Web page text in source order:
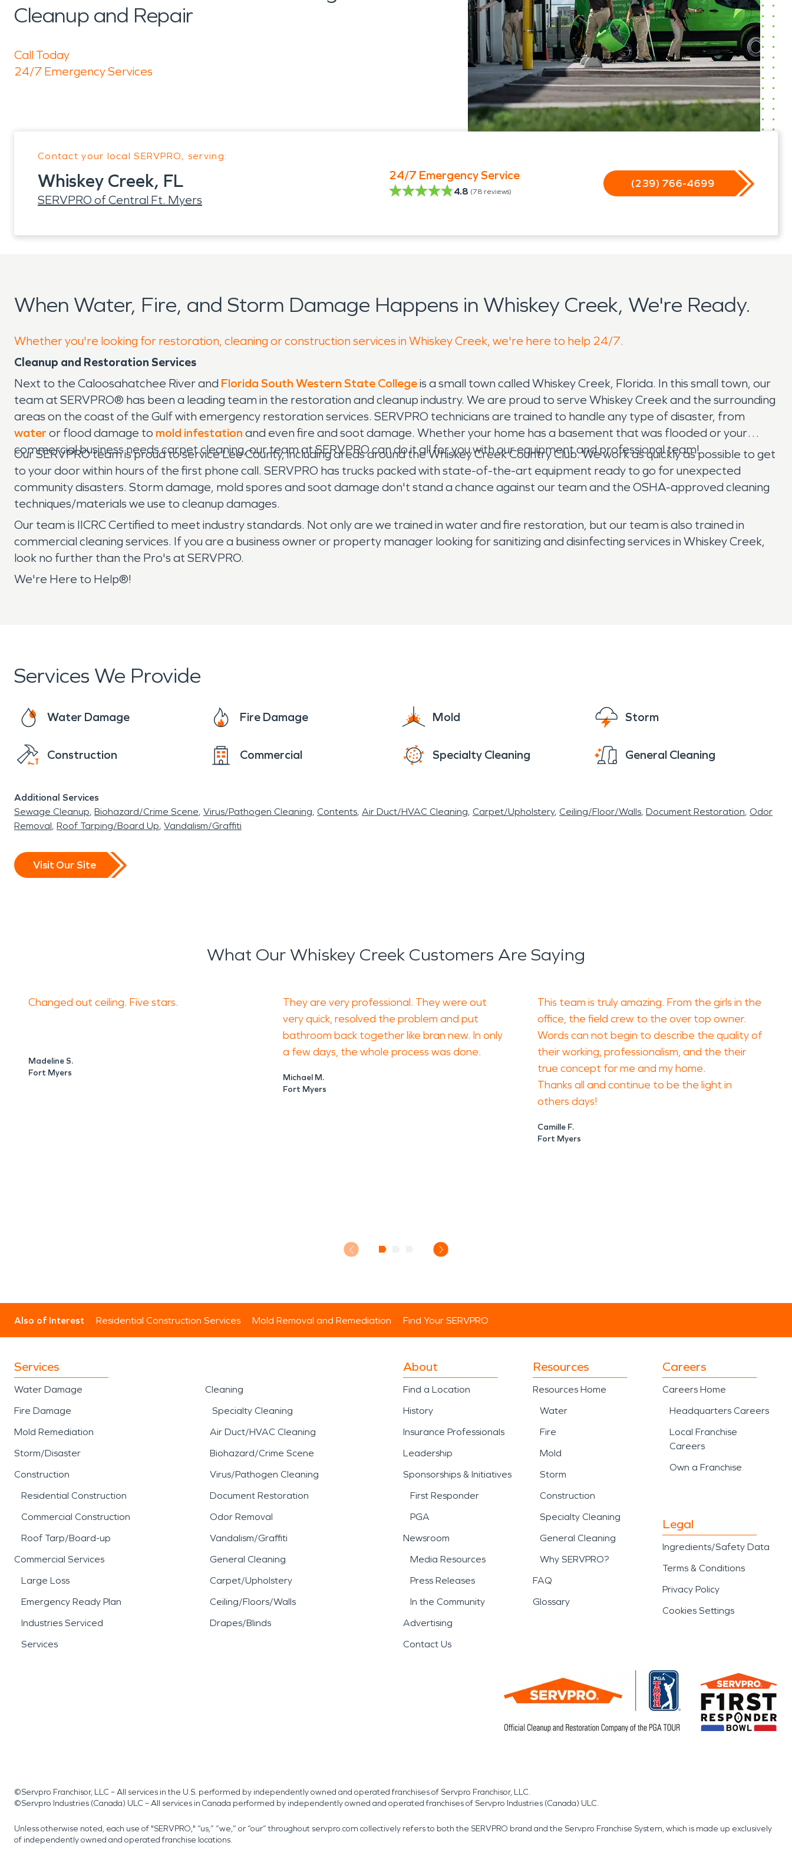
Cleanup and Repair
Call Today
24/7 Emergency Services
Contact your local SERVPRO, serving:
Whiskey Creek, FL
SERVPRO of Central Ft. Myers
24/7 Emergency Service
4.8 (78 reviews)
(239) 766-4699
When Water, Fire, and Storm Damage Happens in Whiskey Creek, We're Ready.
Whether you're looking for restoration, cleaning or construction services in Whiskey Creek, we're here to help 24/7.
Cleanup and Restoration Services
Next to the Caloosahatchee River and Florida South Western State Collegeis a small town called Whiskey Creek, Florida. In this small town, our
team at SERVPRO® has been a leading team in the restoration and cleanup industry. We are proud to serve Whiskey Creek and the surrounding
areas on the coast of the Gulf with emergency restoration services. SERVPRO technicians are trained to handle any type of disaster, from
water or flood damage to mold infestation and even fire and soot damage. Whether your home has a basement that was flooded or your
commercial business needs carpet cleaning, our team at SERVPRO can do it all for you with our equipment and professional team!
Our SERVPRO team is proud to service Lee County, including areas around the Whiskey Creek Country Club. We work as quickly as possible to get
to your door within hours of the first phone call. SERVPRO has trucks packed with state-of-the-art equipment ready to go for unexpected
community disasters. Storm damage, mold spores and soot damage don't stand a chance against our team and the OSHA-approved cleaning
techniques/materials we use to cleanup damages.
Our team is IICRC Certified to meet industry standards. Not only are we trained in water and fire restoration, but our team is also trained in
commercial cleaning services. If you are a business owner or property manager looking for sanitizing and disinfecting services in Whiskey Creek,
look no further than the Pro's at SERVPRO.
We're Here to Help®!
Services We Provide
Water Damage Fire Damage Mold Storm
Construction Commercial Specialty Cleaning General Cleaning
Additional Services
Sewage Cleanup Biohazard/Crime Scene Virus/Pathogen Cleaning Contents Air Duct/HVAC Cleaning Carpet/Upholstery Ceiling/Floor/Walls Document Restoration Odor
Removal Roof Tarping/Board Up Vandalism/Graffiti
Visit Our Site
What Our Whiskey Creek Customers Are Saying
Changed out ceiling. Five stars.
Madeline S.
Fort Myers
They are very professional. They were out
very quick, resolved the problem and put
bathroom back together like bran new. In only
a few days, the whole process was done.
Michael M.
Fort Myers
This team is truly amazing. From the girls in the
office, the field crew to the over top owner.
Words can not begin to describe the quality of
their working, professionalism, and the their
true concept for me and my home.
Thanks all and continue to be the light in
others days!
Camille F.
Fort Myers
Also of Interest Residential Construction Services Mold Removal and Remediation Find Your SERVPRO
Services
Water Damage
Fire Damage
Mold Remediation
Storm/Disaster
Construction
Residential Construction
Commercial Construction
Roof Tarp/Board-up
Commercial Services
Large Loss
Emergency Ready Plan
Industries Serviced
Services
Cleaning
Specialty Cleaning
Air Duct/HVAC Cleaning
Biohazard/Crime Scene
Virus/Pathogen Cleaning
Document Restoration
Odor Removal
Vandalism/Graffiti
General Cleaning
Carpet/Upholstery
Ceiling/Floors/Walls
Drapes/Blinds
About
Find a Location
History
Insurance Professionals
Leadership
Sponsorships & Initiatives
First Responder
PGA
Newsroom
Media Resources
Press Releases
In the Community
Advertising
Contact Us
Resources
Resources Home
Water
Fire
Mold
Storm
Construction
Specialty Cleaning
General Cleaning
Why SERVPRO?
FAQ
Glossary
Careers
Careers Home
Headquarters Careers
Local Franchise
Careers
Own a Franchise
Legal
Ingredients/Safety Data
Terms & Conditions
Privacy Policy
Cookies Settings
©Servpro Franchisor, LLC – All services in the U.S. performed by independently owned and operated franchises of Servpro Franchisor, LLC.
©Servpro Industries (Canada) ULC – All services in Canada performed by independently owned and operated franchises of Servpro Industries (Canada) ULC.
Unless otherwise noted, each use of "SERVPRO," “us,” “we,” or “our” throughout servpro.com collectively refers to both the SERVPRO brand and the Servpro Franchise System, which is made up exclusively
of independently owned and operated franchise locations.